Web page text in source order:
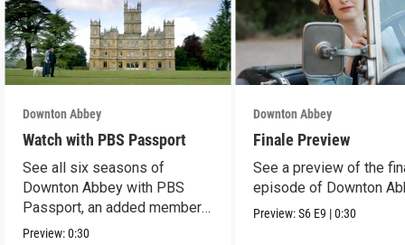
Downton Abbey
Watch with PBS Passport
See all six seasons of
Downton Abbey with PBS
Passport, an added member
benefit.
Preview:0:30
Downton Abbey
Finale Preview
See a preview of the
episode of Downton
Preview:S6 E9 |0:30